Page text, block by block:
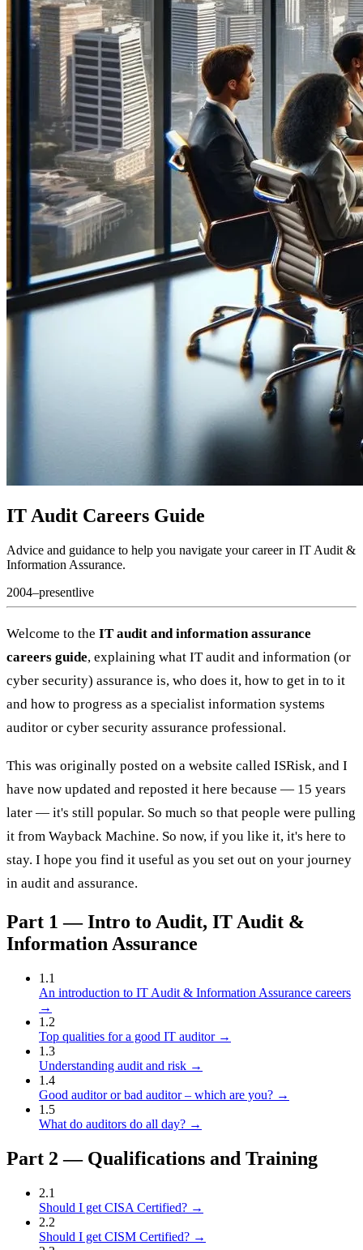
IT Audit Careers Guide
Advice and guidance to help you navigate your career in IT Audit &
Information Assurance.
2004–presentlive
Welcome to the IT audit and information assurance
careers guide, explaining what IT audit and information (or
cyber security) assurance is, who does it, how to get in to it
and how to progress as a specialist information systems
auditor or cyber security assurance professional.
This was originally posted on a website called ISRisk, and I
have now updated and reposted it here because — 15 years
later — it's still popular. So much so that people were pulling
it from Wayback Machine. So now, if you like it, it's here to
stay. I hope you find it useful as you set out on your journey
in audit and assurance.
Part 1 —Intro to Audit, IT Audit &
Information Assurance
1 .1
An introduction to IT Audit & Information Assurance careers
→
1 .2
Top qualities for a good IT auditor →
1 .3
Understanding audit and risk →
1 .4
Good auditor or bad auditor – which are you? →
1 .5
What do auditors do all day? →
Part 2 — Qualifications and Training
2.1
Should I get CISA Certified? →
2.2
Should I get CISM Certified? →